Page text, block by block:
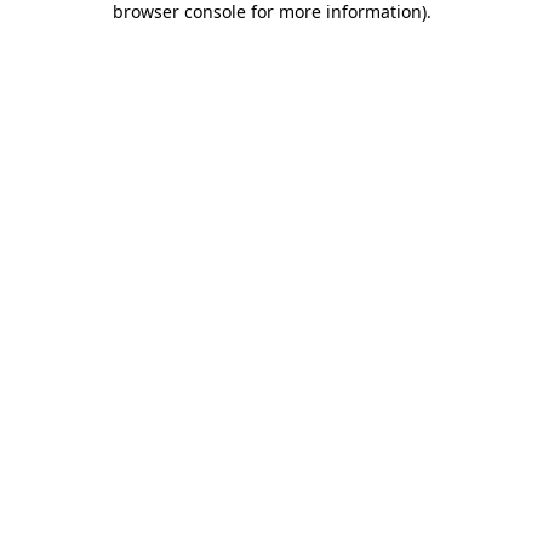
browser console for more information).